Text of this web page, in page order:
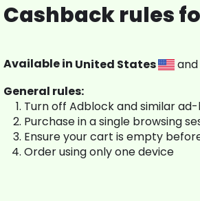
Cashback rules
Available in United States and
General rules:
Turn off Adblock and similar
Purchase in a single browsing
Ensure your cart is empty
Order using only one device